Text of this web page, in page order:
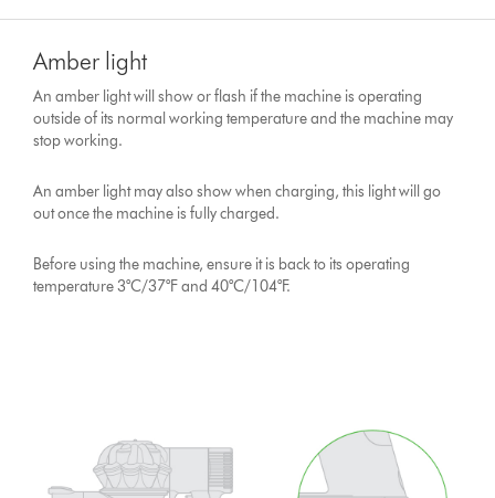
Amber light
An amber light will show or flash if the machine is operating
outside of its normal working temperature and the machine may
stop working.
An amber light may also show when charging, this light will go
out once the machine is fully charged.
Before using the machine, ensure it is back to its operating
temperature 3°C/37°F and 40°C/104°F.